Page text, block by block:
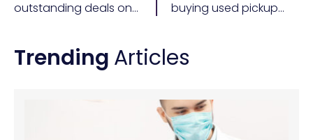
outstanding deals on
buying used pickup
Trending Articles